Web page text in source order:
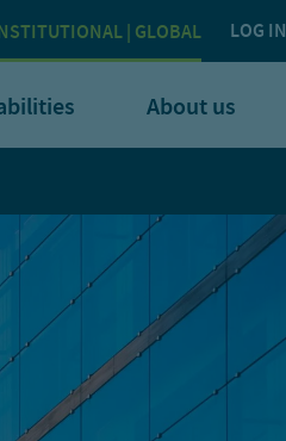
| GLOBAL LOG IN
About us